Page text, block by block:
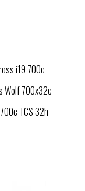
i19 700c
Wolf 700x32c
TCS 32h